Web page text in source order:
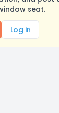
seat.
Log in